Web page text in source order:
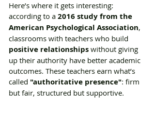
Here’s where it gets interesting:
according to a 2016 study from the
American Psychological Association,
classrooms with teachers who build
positive relationships without giving
up their authority have better academic
outcomes. These teachers earn what’s
called "authoritative presence": firm
but fair, structured but supportive.